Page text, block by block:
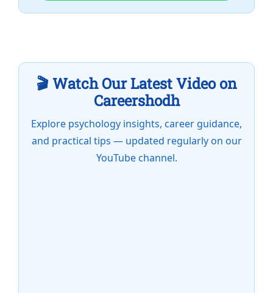
🎬 Watch Our Latest Video on
Careershodh
Explore psychology insights, career guidance,
and practical tips — updated regularly on our
YouTube channel.